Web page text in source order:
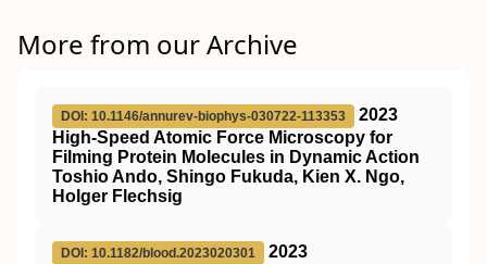
More from our Archive
DOI: 10.1146/annurev-biophys-030722-113353
2023
High-Speed Atomic Force Microscopy for
Filming Protein Molecules in Dynamic Action
Toshio Ando, Shingo Fukuda, Kien X. Ngo,
Holger Flechsig
DOI: 10.1182/blood.2023020301
2023